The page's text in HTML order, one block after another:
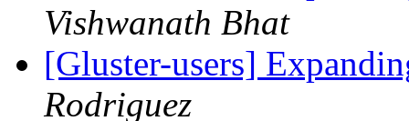
Vishwanath Bhat
[Gluster-users]
Rodriguez